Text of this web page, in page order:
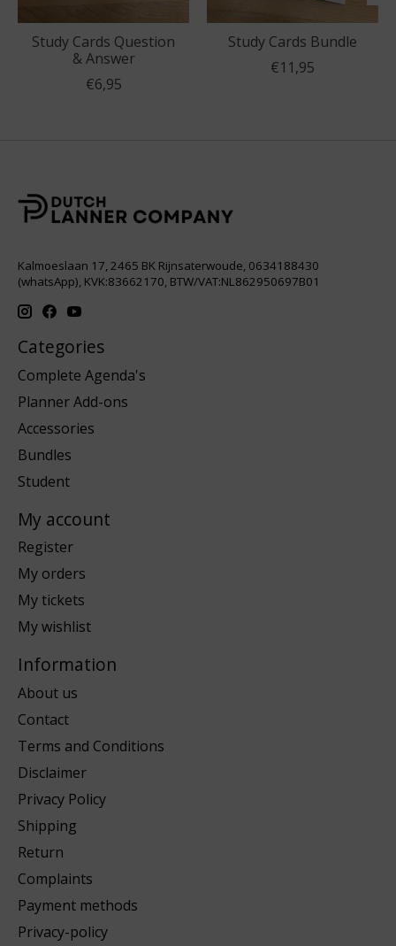
Study Cards Question
& Answer
€6,95
Study Cards Bundle
€11,95
Kalmoeslaan 17, 2465 BK Rijnsaterwoude, 0634188430
(whatsApp), KVK:83662170, BTW/VAT:NL862950697B01
Categories
Complete Agenda's
Planner Add-ons
Accessories
Bundles
Student
My account
Register
My orders
My tickets
My wishlist
Information
About us
Contact
Terms and Conditions
Disclaimer
Privacy Policy
Shipping
Return
Complaints
Payment methods
Privacy-policy